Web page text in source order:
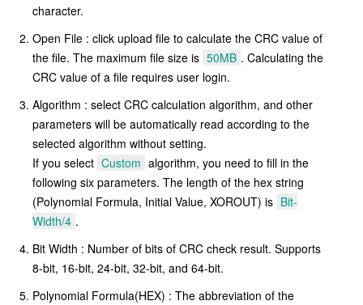
character.
Open File : click upload file to calculate the CRC value of
the file. The maximum file size is 50MB . Calculating the
CRC value of a file requires user login.
Algorithm : select CRC calculation algorithm, and other
parameters will be automatically read according to the
selected algorithm without setting.
If you select Custom algorithm, you need to fill in the
following six parameters. The length of the hex string
(Polynomial Formula, Initial Value, XOROUT) is Bit-
Width/4 .
Bit Width : Number of bits of CRC check result. Supports
8-bit, 16-bit, 24-bit, 32-bit, and 64-bit.
Polynomial Formula(HEX) : The abbreviation of the